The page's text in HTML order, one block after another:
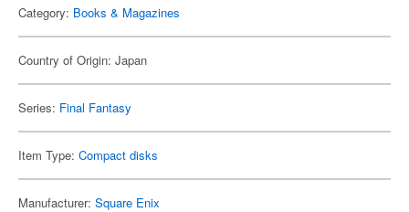
Category: Books & Magazines
Country of Origin: Japan
Series: Final Fantasy
Item Type: Compact disks
Manufacturer: Square Enix